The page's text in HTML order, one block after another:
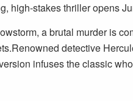
high-stakes thriller opens
a brutal murder is
detective
infuses the classic